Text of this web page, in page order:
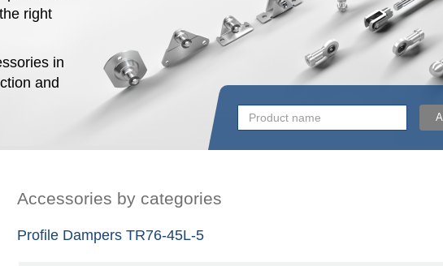
right
in
and
Accessories by categories
Profile Dampers TR76-45L-5